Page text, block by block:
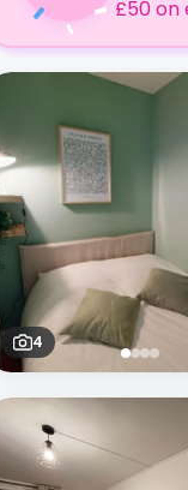
£50 on
4